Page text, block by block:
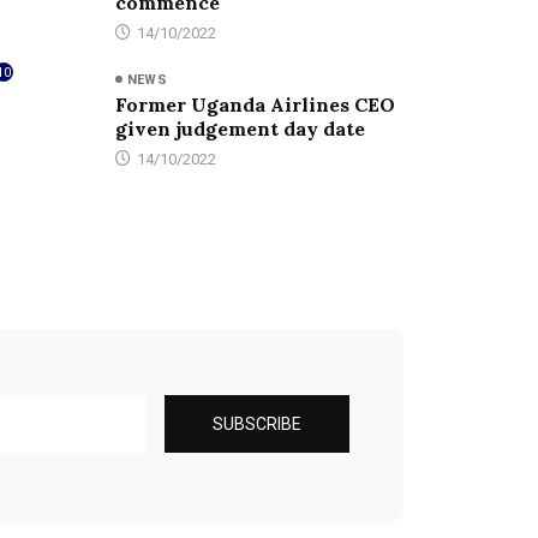
14/10/2022
NEWS
Former Uganda Airlines CEO
given judgement day date
14/10/2022